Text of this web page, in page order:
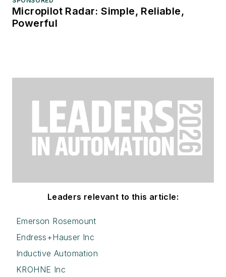
Micropilot Radar: Simple, Reliable,
Powerful
Leaders relevant to this article:
Emerson Rosemount
Endress+Hauser Inc
Inductive Automation
KROHNE Inc